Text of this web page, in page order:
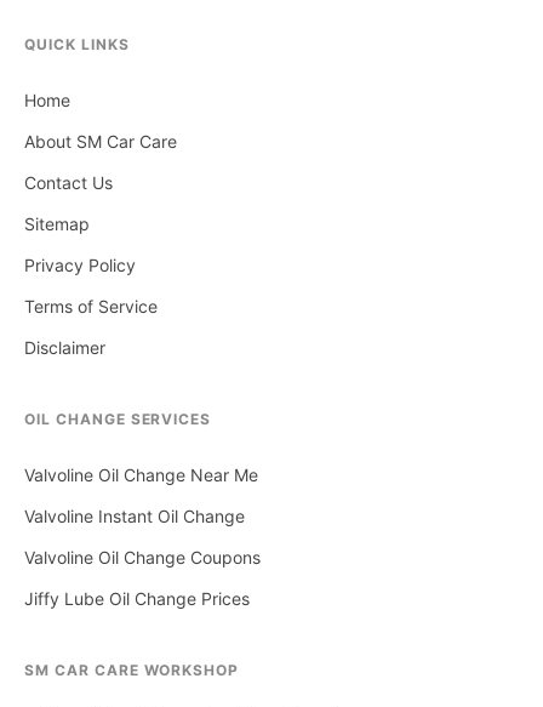
QUICK LINKS
Home
About SM Car Care
Contact Us
Sitemap
Privacy Policy
Terms of Service
Disclaimer
OIL CHANGE SERVICES
Valvoline Oil Change Near Me
Valvoline Instant Oil Change
Valvoline Oil Change Coupons
Jiffy Lube Oil Change Prices
SM CAR CARE WORKSHOP